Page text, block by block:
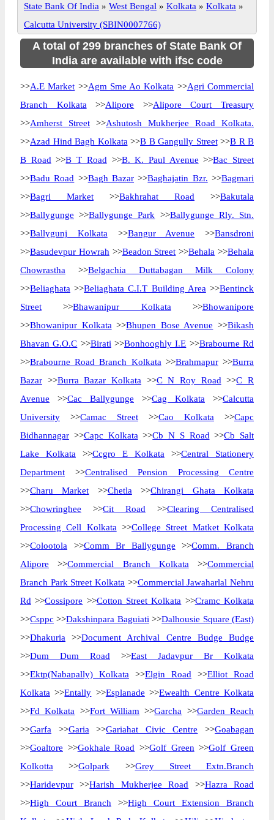
State Bank Of India » West Bengal » Kolkata » Kolkata »
Calcutta University (SBIN0007766)
A total of 299 branches of State Bank Of
India are available with ifsc code
>>A.E Market >>Agm Sme Ao Kolkata >>Agri Commercial
Branch Kolkata >>Alipore >>Alipore Court Treasury
>>Amherst Street >>Ashutosh Mukherjee Road Kolkata.
>>Azad Hind Bagh Kolkata >>B B Gangully Street>>B R B
B Road >>B T Road >>B. K. Paul Avenue >>Bac Street
>>Badu Road >>Bagh Bazar >>Baghajatin Bzr. >>Bagmari
>>Bagri Market >>Bakhrahat Road >>Bakutala
>>Ballygunge >>Ballygunge Park >>Ballygunge Rly. Stn.
>>Ballygunj Kolkata >>Bangur Avenue >>Bansdroni
>>Basudevpur Howrah >>Beadon Street >>Behala >>Behala
Chowrastha >>Belgachia Duttabagan Milk Colony
>>Beliaghata >>Beliaghata C.I.T Building Area >>Bentinck
Street >>Bhawanipur Kolkata >>Bhowanipore
>>Bhowanipur Kolkata >>Bhupen Bose Avenue >>Bikash
Bhavan G.O.C >>Birati >>Bonhooghly I.E >>Brabourne Rd
>>Brabourne Road Branch Kolkata >>Brahmapur>>Burra
Bazar >>Burra Bazar Kolkata >>C N Roy Road >>C R
Avenue >>Cac Ballygunge >>Cag Kolkata >>Calcutta
University >>Camac Street >>Cao Kolkata >>Capc
Bidhannagar >>Capc Kolkata >>Cb N S Road >>Cb Salt
Lake Kolkata >>Ccgro E Kolkata >>Central Stationery
Department >>Centralised Pension Processing Centre
>>Charu Market >>Chetla >>Chirangi Ghata Kolkata
>>Chowringhee >>Cit Road >>Clearing Centralised
Processing Cell Kolkata >>College Street Matket Kolkata
>>Colootola >>Comm Br Ballygunge >>Comm. Branch
Alipore >>Commercial Branch Kolkata >>Commercial
Branch Park Street Kolkata >>Commercial Jawaharlal Nehru
Rd >>Cossipore >>Cotton Street Kolkata >>Cramc Kolkata
>>Csppc >>Dakshinpara Baguiati >>Dalhousie Square (East)
>>Dhakuria >>Document Archival Centre Budge Budge
>>Dum Dum Road >>East Jadavpur Br Kolkata
>>Ektp(Nabapally) Kolkata >>Elgin Road >>Elliot Road
Kolkata >>Entally >>Esplanade >>Ewealth Centre Kolkata
>>Fd Kolkata >>Fort William >>Garcha >>Garden Reach
>>Garfa >>Garia >>Gariahat Civic Centre >>Goabagan
>>Goaltore >>Gokhale Road >>Golf Green >>Golf Green
Kolkotta >>Golpark >>Grey Street Extn.Branch
>>Haridevpur >>Harish Mukherjee Road >>Hazra Road
>>High Court Branch >>High Court Extension Branch